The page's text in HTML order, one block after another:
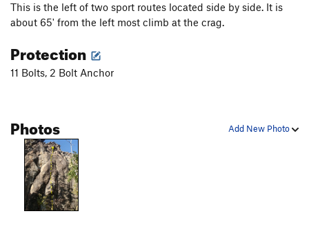
This is the left of two sport routes located side by side. It is
about 65' from the left most climb at the crag.
Protection
11 Bolts, 2 Bolt Anchor
Add New Photo
Photos